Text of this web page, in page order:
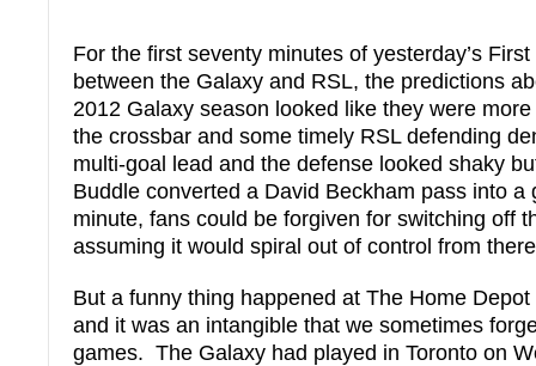
For the first seventy minutes of yesterday’s
between the Galaxy and RSL, the predictions
2012 Galaxy season looked like they were
the crossbar and some timely RSL defending
multi-goal lead and the defense looked shaky
Buddle converted a David Beckham pass into a
minute, fans could be forgiven for switching off
assuming it would spiral out of control from
But a funny thing happened at The Home
and it was an intangible that we sometimes
games. The Galaxy had played in Toronto on